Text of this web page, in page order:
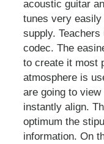
acoustic guitar
tunes very
supply.
codec. The
to create it most
atmosphere is
are going to
instantly align.
optimum the
information. On